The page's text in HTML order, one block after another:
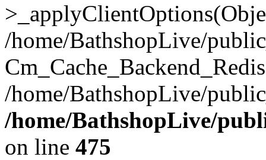
/home/BathshopLive/
/home/BathshopLive/
/home/BathshopLive/
on line 475